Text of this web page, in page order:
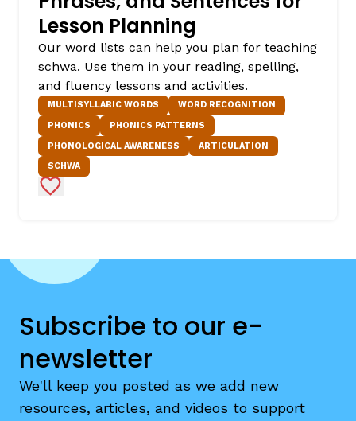
Lesson Planning
Our word lists can help you plan for teaching
schwa. Use them in your reading, spelling,
and fluency lessons and activities.
MULTISYLLABIC WORDS
WORD RECOGNITION
PHONICS
PHONICS PATTERNS
PHONOLOGICAL AWARENESS
ARTICULATION
SCHWA
Add to Favorites
Subscribe to our e-
newsletter
We'll keep you posted as we add new
resources, articles, and videos to support